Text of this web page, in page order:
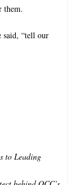
them.
said, “tell our
to Leading